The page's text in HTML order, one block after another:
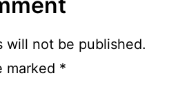
will not be published.
marked *